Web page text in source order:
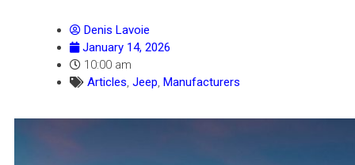
Denis Lavoie
January 14, 2026
10:00 am
Articles, Jeep, Manufacturers